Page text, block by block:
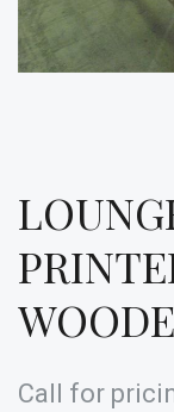
Call for